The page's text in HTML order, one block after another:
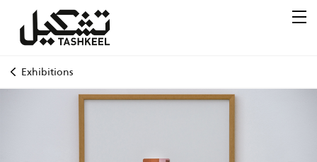
Exhibitions